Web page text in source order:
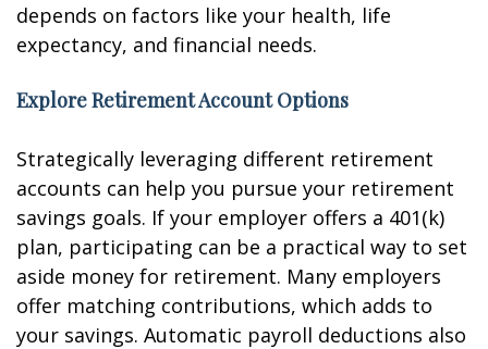
depends on factors like your health, life
expectancy, and financial needs.
Explore Retirement Account Options
Strategically leveraging different retirement
accounts can help you pursue your retirement
savings goals. If your employer offers a 401(k)
plan, participating can be a practical way to set
aside money for retirement. Many employers
offer matching contributions, which adds to
your savings. Automatic payroll deductions also